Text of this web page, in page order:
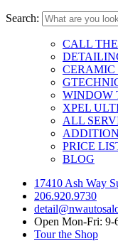
Search:
CALL
CERAMIC
WINDOW
XPEL
ALL
PRICE
BLOG
17410 Ash Way
206.920.9730
Open Mon-Fri: 9-
Tour the Shop